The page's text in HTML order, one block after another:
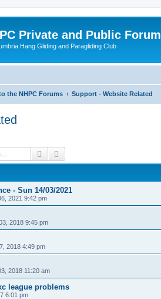
Private and Public Forum
Hang Gliding and Paragliding Club
the NHPC Forums Support - Website Related
Search
- Sun 14/03/2021
2021 9:42 pm
2018 9:45 pm
2018 4:49 pm
2018 11:20 am
league problems
6:01 pm